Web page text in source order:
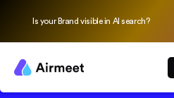
Is your Brand visible in AI search?